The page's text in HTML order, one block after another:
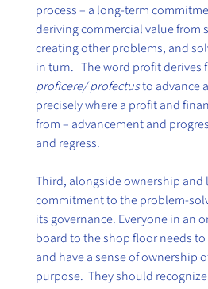
process – a long-term
deriving commercial value from
creating other problems, and
in turn.   The word profit
proficere/ profectus to advance
precisely where a profit and
from – advancement and
and regress.
Third, alongside ownership and
commitment to the problem-
its governance. Everyone in an
board to the shop floor needs
and have a sense of ownership
purpose.  They should